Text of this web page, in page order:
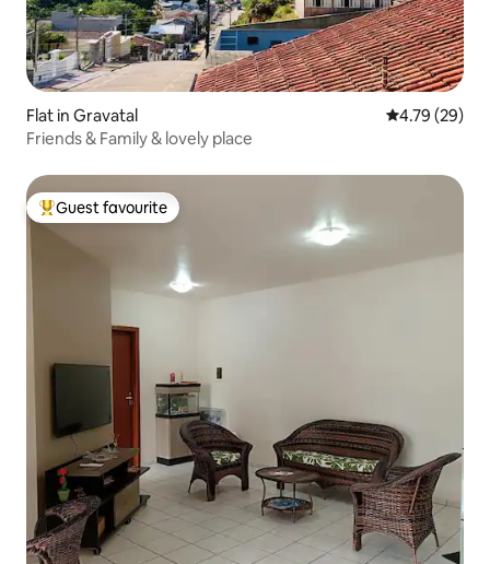
Flat in Gravatal 4.79 out of 5
4.79 (29)
Friends & Family & lovely place
Top guest favourite
Guest favourite